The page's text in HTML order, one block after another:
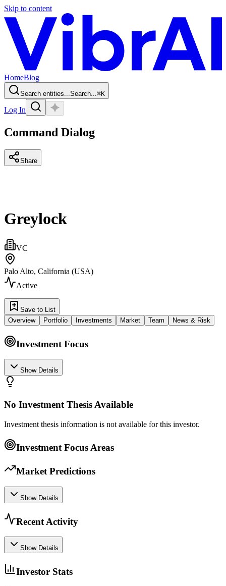
Skip to content
HomeBlog
Search entities...Search...⌘K
Log In
Command Dialog
Share
Greylock
VC
Palo Alto, California (USA)
Active
Save to List
Overview
Portfolio Investments Market Team News & Risk
Investment Focus
Show Details
No Investment Thesis Available
Investment thesis information is not available for this investor.
Investment Focus Areas
Market Predictions
Show Details
Recent Activity
Show Details
Investor Stats